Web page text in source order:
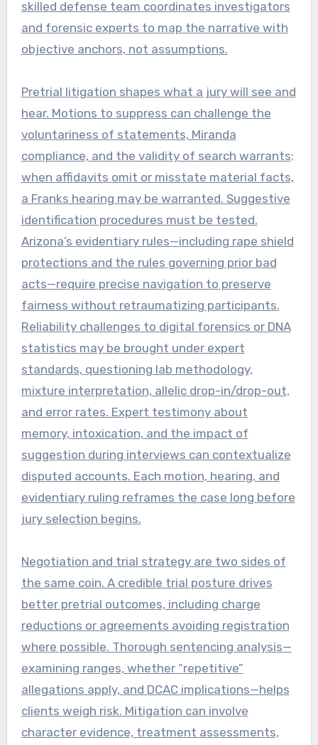
skilled defense team coordinates investigators
and forensic experts to map the narrative with
objective anchors, not assumptions.
Pretrial litigation shapes what a jury will see and
hear. Motions to suppress can challenge the
voluntariness of statements, Miranda
compliance, and the validity of search warrants;
when affidavits omit or misstate material facts,
a Franks hearing may be warranted. Suggestive
identification procedures must be tested.
Arizona’s evidentiary rules—including rape shield
protections and the rules governing prior bad
acts—require precise navigation to preserve
fairness without retraumatizing participants.
Reliability challenges to digital forensics or DNA
statistics may be brought under expert
standards, questioning lab methodology,
mixture interpretation, allelic drop-in/drop-out,
and error rates. Expert testimony about
memory, intoxication, and the impact of
suggestion during interviews can contextualize
disputed accounts. Each motion, hearing, and
evidentiary ruling reframes the case long before
jury selection begins.
Negotiation and trial strategy are two sides of
the same coin. A credible trial posture drives
better pretrial outcomes, including charge
reductions or agreements avoiding registration
where possible. Thorough sentencing analysis—
examining ranges, whether “repetitive”
allegations apply, and DCAC implications—helps
clients weigh risk. Mitigation can involve
character evidence, treatment assessments,